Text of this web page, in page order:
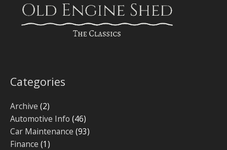
Categories
Archive (2)
Automotive Info (46)
Car Maintenance (93)
Finance (1)